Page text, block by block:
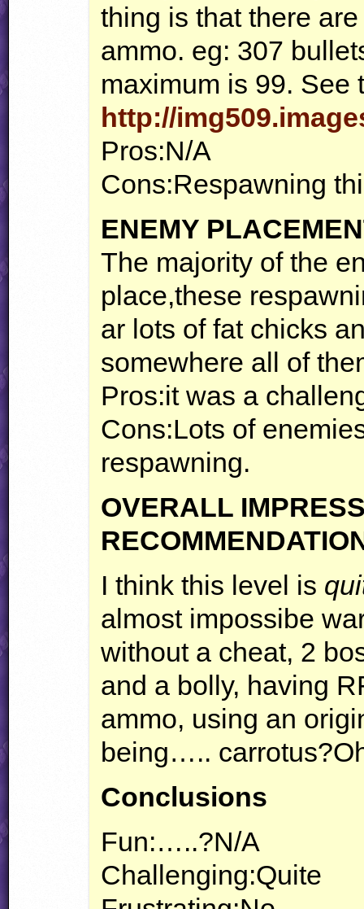
thing is that there
ammo. eg: 307
maximum is 99. See
http://
Pros:N/A
Cons:Respawning
ENEMY
The majority of the
place,these
ar lots of fat chicks
somewhere all of
Pros:it was a
Cons:Lots of
respawning.
OVERALL
I think this level is
almost impossibe
without a cheat, 2
and a bolly, having
ammo, using an
being…..
Conclusions
Fun:…..?N/A
Challenging:Quite